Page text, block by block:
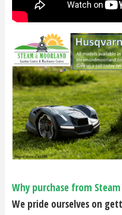
Why purchase from
We pride ourselves on